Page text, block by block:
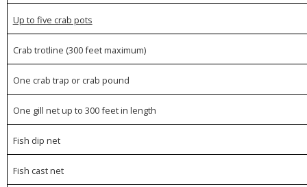
Up to five crab pots
Crab trotline (300 feet maximum)
One crab trap or crab pound
One gill net up to 300 feet in length
Fish dip net
Fish cast net